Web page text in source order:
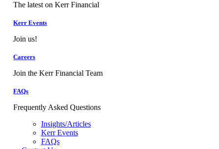
The latest on Kerr Financial
Kerr Events
Join us!
Careers
Join the Kerr Financial Team
FAQs
Frequently Asked Questions
Insights/Articles
Kerr Events
FAQs